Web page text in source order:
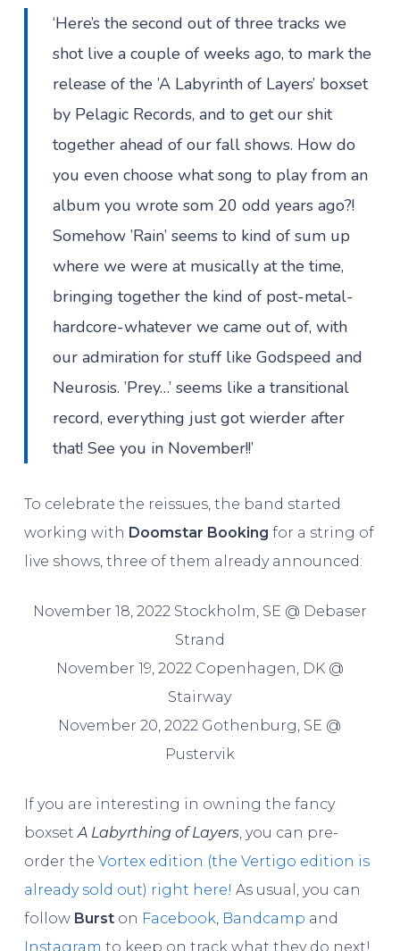
‘Here’s the second out of three tracks we
shot live a couple of weeks ago, to mark the
release of the ’A Labyrinth of Layers’ boxset
by Pelagic Records, and to get our shit
together ahead of our fall shows. How do
you even choose what song to play from an
album you wrote som 20 odd years ago?!
Somehow ’Rain’ seems to kind of sum up
where we were at musically at the time,
bringing together the kind of post-metal-
hardcore-whatever we came out of, with
our admiration for stuff like Godspeed and
Neurosis. ’Prey…’ seems like a transitional
record, everything just got wierder after
that! See you in November!!’
To celebrate the reissues, the band started
working with Doomstar Booking for a string of
live shows, three of them already announced:
November 18, 2022 Stockholm, SE @ Debaser
Strand
November 19, 2022 Copenhagen, DK @
Stairway
November 20, 2022 Gothenburg, SE @
Pustervik
If you are interesting in owning the fancy
boxset A Labyrthing of Layers, you can pre-
order the Vortex edition (the Vertigo edition is
already sold out) right here! As usual, you can
follow Burst on Facebook Bandcamp and
Instagram to keep on track what they do next!